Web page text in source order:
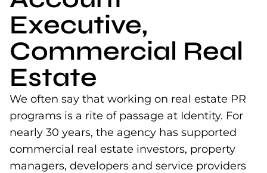
Executive,
Commercial Real
Estate
We often say that working on real estate PR
programs is a rite of passage at Identity. For
nearly 30 years, the agency has supported
commercial real estate investors, property
managers, developers and service providers